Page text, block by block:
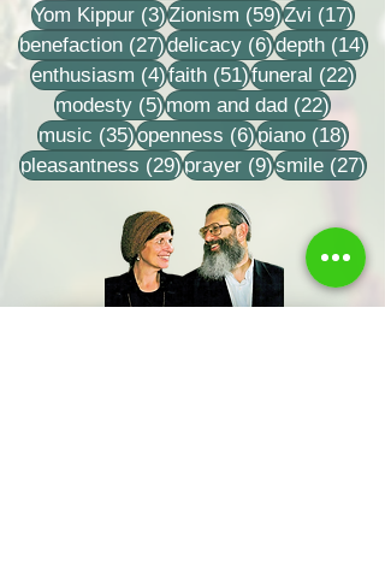
Yom Kippur (3)3 posts
Zionism (59)59 posts
Zvi (17)17
benefaction (27)27 posts
delicacy (6)6 posts
depth (14)
enthusiasm (4)4 posts
faith (51)51 posts
funeral (22)22
modesty (5)5 posts
mom and dad (22)22
music (35)35 posts
openness (6)6 posts
piano (18)18
pleasantness (29)29 posts
prayer (9)9 posts
smile (27)